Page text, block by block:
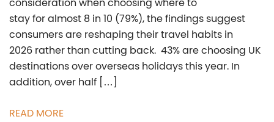
stay for almost 8 in 10 (79%), the findings suggest
consumers are reshaping their travel habits in
2026 rather than cutting back. 43% are choosing UK
destinations over overseas holidays this year. In
addition, over half […]
READ MORE